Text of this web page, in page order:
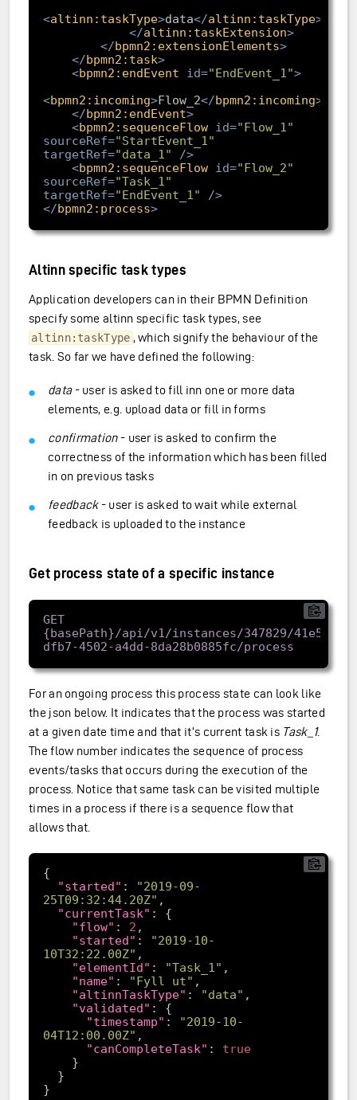
<altinn:taskType>data</altinn:taskType>
</altinn:taskExtension>
</bpmn2:extensionElements>
</bpmn2:task>
<bpmn2:endEvent id="EndEvent_1">
<bpmn2:incoming>Flow_2</bpmn2:incoming>
</bpmn2:endEvent>
<bpmn2:sequenceFlow id="Flow_1"
sourceRef="StartEvent_1"
targetRef="data_1"
/>
<bpmn2:sequenceFlow id="Flow_2"
sourceRef="Task_1"
targetRef="EndEvent_1"
/>
</bpmn2:process>
Altinn specific task types
Application developers can in their BPMN Definition
specify some altinn specific task types, see
altinn:taskType , which signify the behaviour of the
task. So far we have defined the following:
data- user is asked to fill inn one or more data
elements, e.g. upload data or fill in forms
confirmation- user is asked to confirm the
correctness of the information which has been filled
in on previous tasks
feedback- user is asked to wait while external
feedback is uploaded to the instance
Get process state of a specific instance
GET
{basePath}/api/v1/instances/347829/
For an ongoing process this process state can look like
the json below. It indicates that the process was started
at a given date time and that it’s current task is Task_1.
The flow number indicates the sequence of process
events/tasks that occurs during the execution of the
process. Notice that same task can be visited multiple
times in a process if there is a sequence flow that
allows that.
"started" :
"2019-09-
25T09:32:44.20Z"
"currentTask"
"flow" : 2
"started" :
"2019-10-
10T32:22.00Z"
"elementId" : "Task_1"
"name" : "Fyll ut"
"altinnTaskType" : "data"
"validated"
"timestamp" :
"2019-10-
04T12:00.00Z"
"canCompleteTask" : true